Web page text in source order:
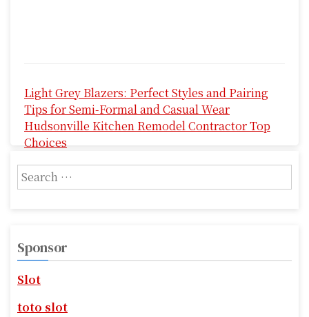
o
s
t
n
i
g
Light Grey Blazers: Perfect Styles and Pairing
Tips for Semi-Formal and Casual Wear
Hudsonville Kitchen Remodel Contractor Top
Choices
S
e
h
o
r
Sponsor
Slot
toto slot